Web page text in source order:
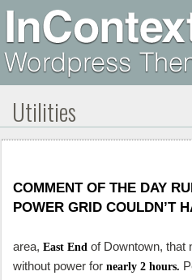
Utilities
COMMENT OF THE DAY
POWER GRID COULDN’T
area, East End of Downtown, that
without power for nearly 2 hours.